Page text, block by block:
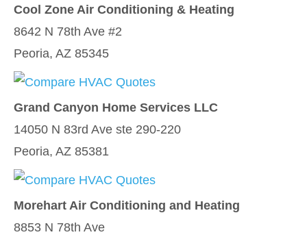
Cool Zone Air Conditioning & Heating
8642 N 78th Ave #2
Peoria, AZ 85345
Grand Canyon Home Services LLC
14050 N 83rd Ave ste 290-220
Peoria, AZ 85381
Morehart Air Conditioning and Heating
8853 N 78th Ave